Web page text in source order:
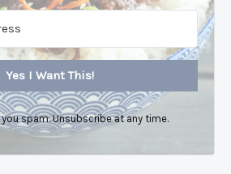
Yes I Want This!
spam. Unsubscribe at any time.